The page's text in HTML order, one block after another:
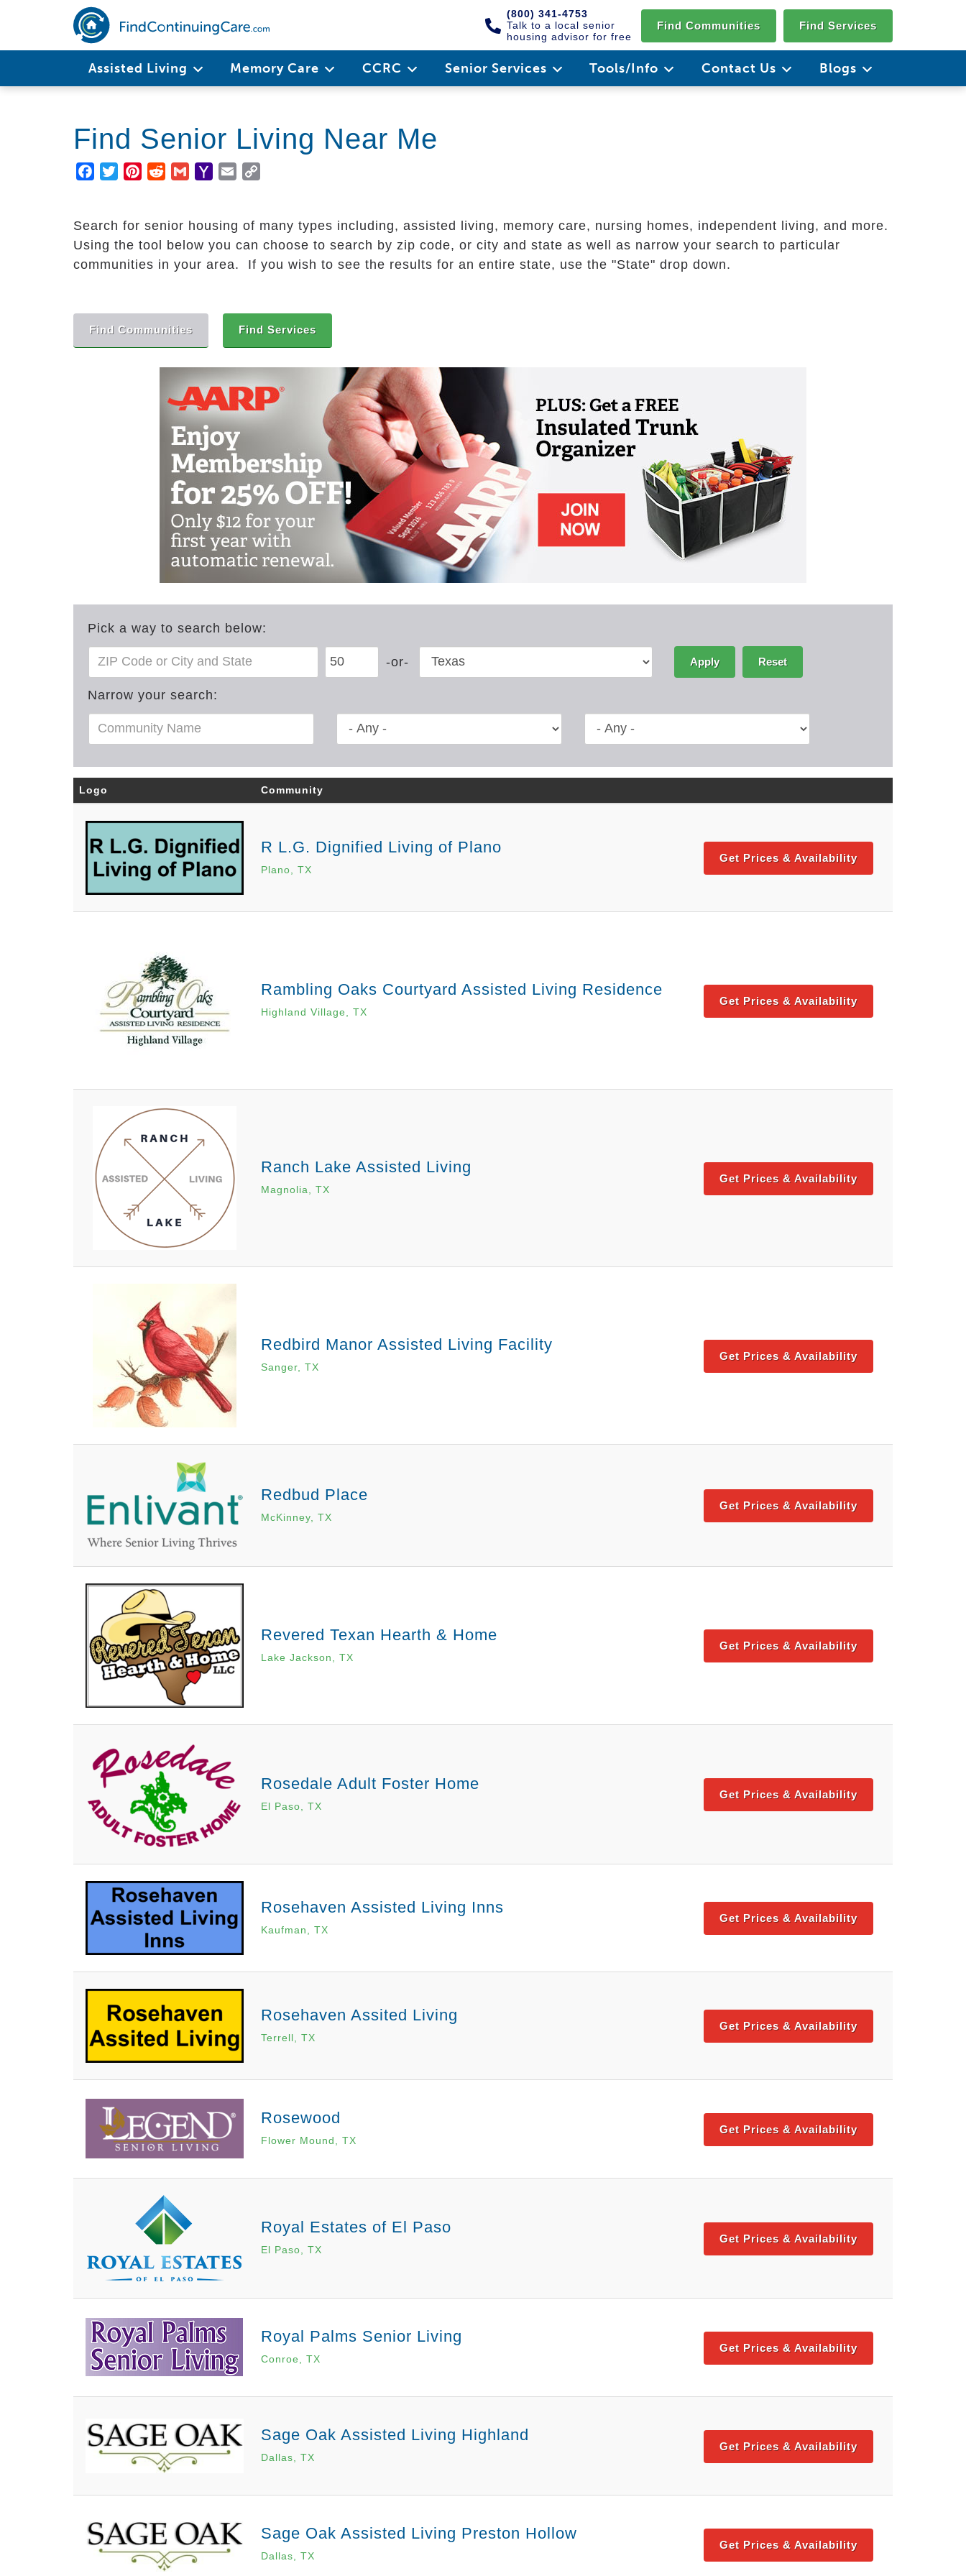
main
(800) 341-4753
Talk to a local senior
housing advisor for free
Find Communities Find Services
Assisted Living Memory Care CCRC Senior Services Tools/Info Contact Us Blogs
Find Senior Living Near Me
Facebook
TwitterPinterestRedditGmailYahooEmail
Search for senior housing of many types including, assisted living, memory care, nursing homes, independent living, and more.
Using the tool below you can choose to search by zip code, or city and state as well as narrow your search to particular
communities in your area. If you wish to see the results for an entire state, use the "State" drop down.
Find Communities Find Services
Pick a way to search below:
Narrow your search:
Apply Reset
Logo Community
R L.G. Dignified Living of Plano
Plano, TX
Get Prices & Availability
Rambling Oaks Courtyard Assisted Living Residence
Highland Village, TX
Get Prices & Availability
Ranch Lake Assisted Living
Magnolia, TX
Get Prices & Availability
Redbird Manor Assisted Living Facility
Sanger, TX
Get Prices & Availability
Redbud Place
McKinney, TX
Get Prices & Availability
Revered Texan Hearth & Home
Lake Jackson, TX
Get Prices & Availability
Rosedale Adult Foster Home
El Paso, TX
Get Prices & Availability
Rosehaven Assisted Living Inns
Kaufman, TX
Get Prices & Availability
Rosehaven Assited Living
Terrell, TX
Get Prices & Availability
Rosewood
Flower Mound, TX
Get Prices & Availability
Royal Estates of El Paso
El Paso, TX
Get Prices & Availability
Royal Palms Senior Living
Conroe, TX
Get Prices & Availability
Sage Oak Assisted Living Highland
Dallas, TX
Get Prices & Availability
Sage Oak Assisted Living Preston Hollow
Dallas, TX
Get Prices & Availability